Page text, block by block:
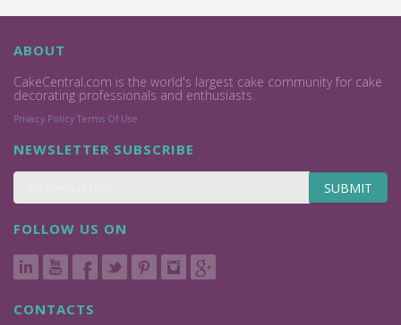
ABOUT
CakeCentral.com is the world's largest cake community for cake
decorating professionals and enthusiasts.
Privacy Policy Terms Of Use
NEWSLETTER SUBSCRIBE
SUBMIT
FOLLOW US ON
CONTACTS